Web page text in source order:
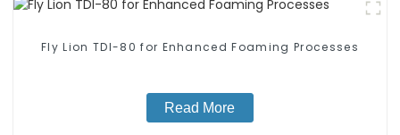
Fly Lion TDI-80 for Enhanced Foaming Processes
Read More